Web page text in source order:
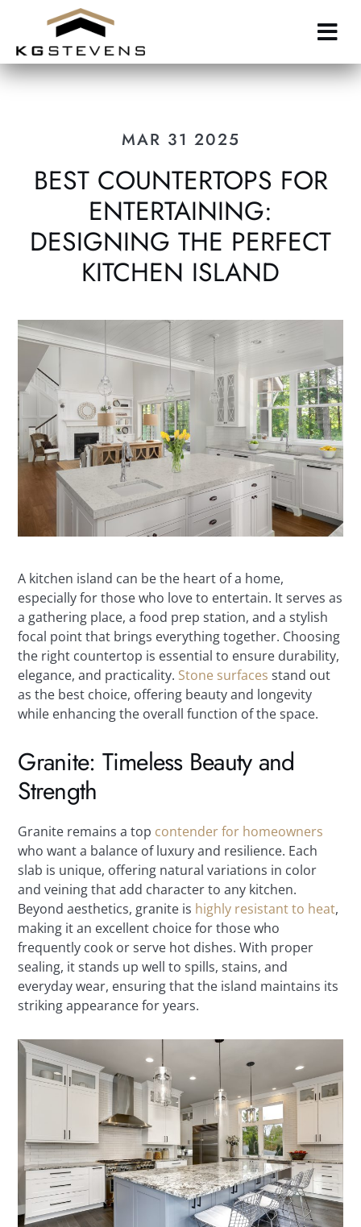
main
content
MAR 31 2025
BEST COUNTERTOPS FOR
ENTERTAINING:
DESIGNING THE PERFECT
KITCHEN ISLAND
A kitchen island can be the heart of a home,
especially for those who love to entertain. It serves as
a gathering place, a food prep station, and a stylish
focal point that brings everything together. Choosing
the right countertop is essential to ensure durability,
elegance, and practicality. Stone surfaces stand out
as the best choice, offering beauty and longevity
while enhancing the overall function of the space.
Granite: Timeless Beauty and
Strength
Granite remains a top contender for homeowners
who want a balance of luxury and resilience. Each
slab is unique, offering natural variations in color
and veining that add character to any kitchen.
Beyond aesthetics, granite is highly resistant to heat,
making it an excellent choice for those who
frequently cook or serve hot dishes. With proper
sealing, it stands up well to spills, stains, and
everyday wear, ensuring that the island maintains its
striking appearance for years.